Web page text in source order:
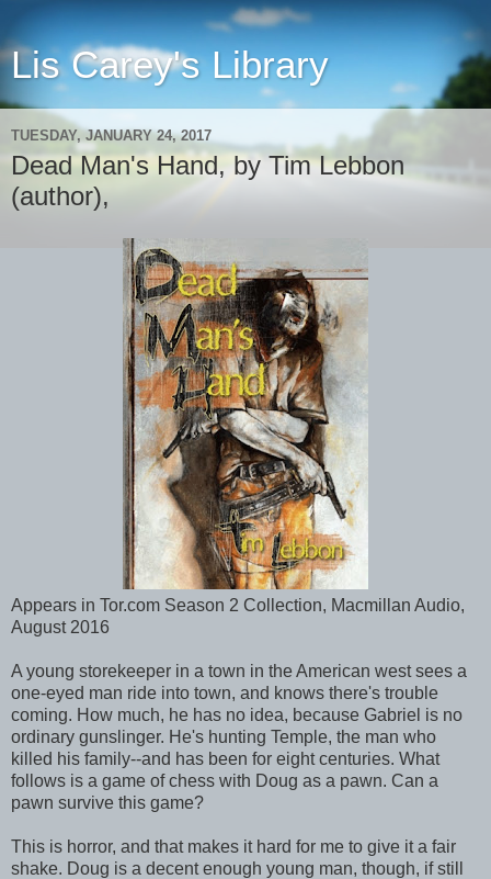
Lis Carey's Library
TUESDAY, JANUARY 24, 2017
Dead Man's Hand, by Tim Lebbon
(author),
Appears in Tor.com Season 2 Collection, Macmillan Audio,
August 2016
A young storekeeper in a town in the American west sees a
one-eyed man ride into town, and knows there's trouble
coming. How much, he has no idea, because Gabriel is no
ordinary gunslinger. He's hunting Temple, the man who
killed his family--and has been for eight centuries. What
follows is a game of chess with Doug as a pawn. Can a
pawn survive this game?
This is horror, and that makes it hard for me to give it a fair
shake. Doug is a decent enough young man, though, if still